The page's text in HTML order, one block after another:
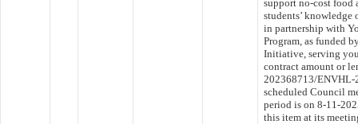
support no-cost food
students’
in partnership with
Program, as funded
Initiative, serving
contract amount or
202368713/ENVHL-
scheduled Council
period is on 8-11-
this item at its